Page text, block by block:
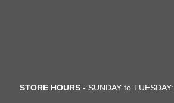
STORE HOURS- SUNDAY to